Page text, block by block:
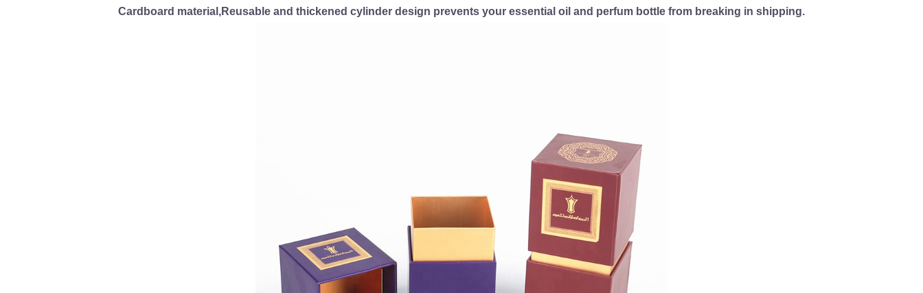
Cardboard material,Reusable and thickened cylinder design prevents your essential oil and perfum bottle from breaking in shipping.